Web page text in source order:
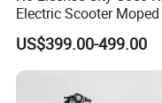
A1: Yes, we
test and check
Q2: Do you
Electric Scooter
with Limited 1000W
32km/H Speed
1250mm for Adults
US$399.00-499.00